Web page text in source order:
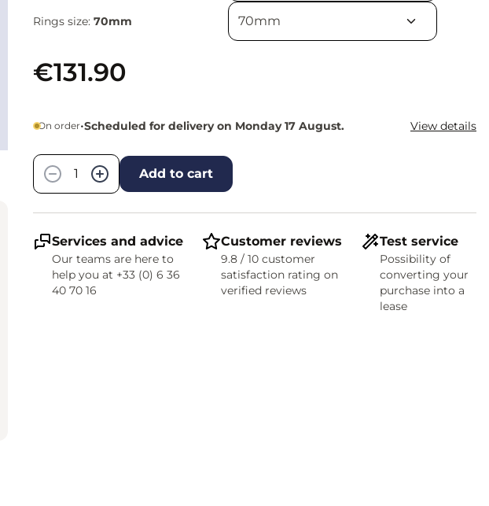
Rings size: 70mm
€131.90
On order•Scheduled for delivery on Monday 17 August. View details
−
+ Add to cart
Services and advice
Our teams are here to
help you at +33 (0) 6 36
40 70 16
Customer reviews
9.8 / 10 customer
satisfaction rating on
verified reviews
Test service
Possibility of
converting your
purchase into a
lease